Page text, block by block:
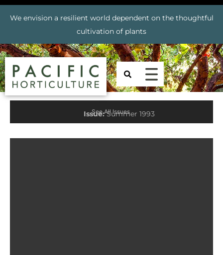
We envision a resilient world dependent on the thoughtful
cultivation of plants
Issue:Summer 1993
See All Issues